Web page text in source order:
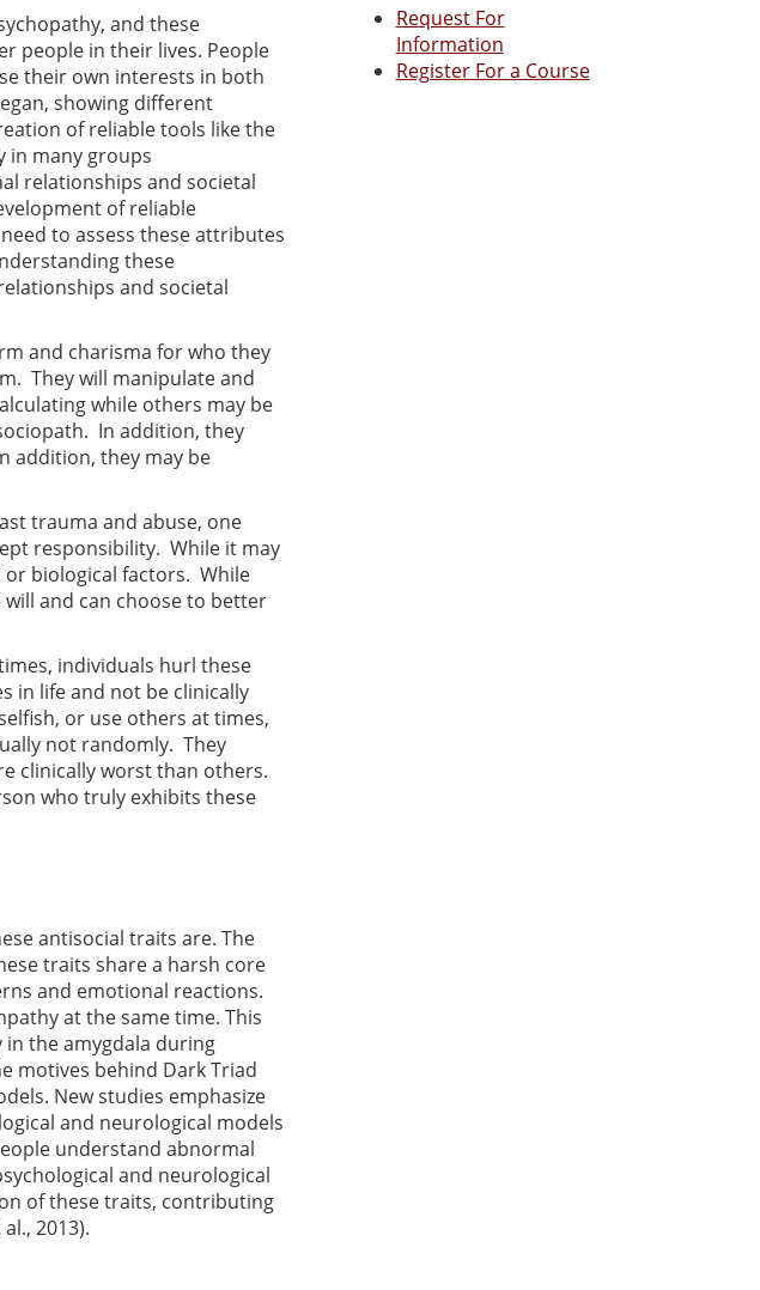
and these
people in their lives. People
their own interests in both
showing different
of reliable tools like the
in many groups
relationships and societal
of reliable
to assess these attributes
these
and societal
and charisma for who they
They will manipulate and
while others may be
In addition, they
addition, they may be
trauma and abuse, one
responsibility. While it may
or biological factors. While
and can choose to better
individuals hurl these
in life and not be clinically
or use others at times,
not randomly. They
clinically worst than others.
who truly exhibits these
antisocial traits are. The
traits share a harsh core
and emotional reactions.
at the same time. This
in the amygdala during
motives behind Dark Triad
New studies emphasize
and neurological models
understand abnormal
and neurological
of these traits, contributing
2013).
Request For
Information
Register For a Course